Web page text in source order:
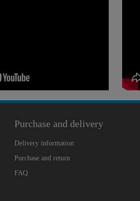
Purchase and delivery
Delivery information
Purchase and return
FAQ